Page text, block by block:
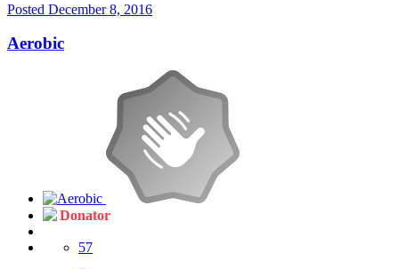
Posted December 8, 2016
Aerobic
Donator
57